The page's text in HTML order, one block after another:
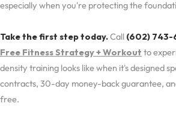
especially when you're protecting the
Take the first step today.Call (602) 743-
Free Fitness Strategy + Workout to
density training looks like when it's designed
contracts, 30-day money-back guarantee,
free.